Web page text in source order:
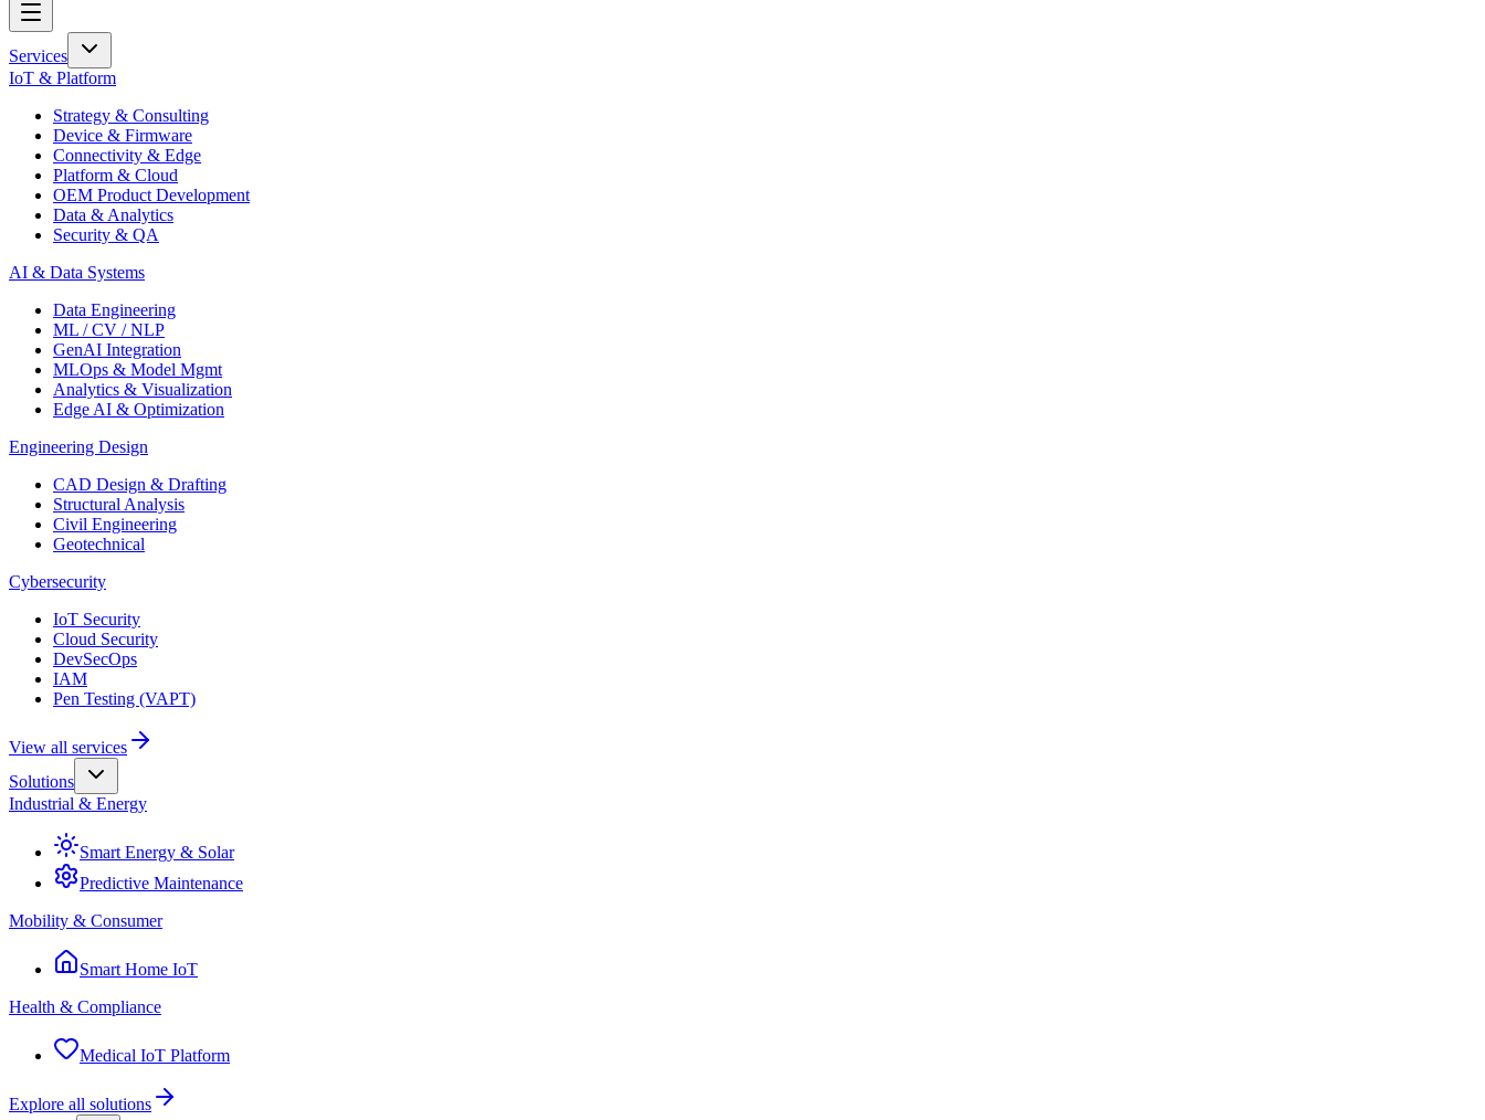
Services
IoT & Platform
Strategy & Consulting
Device & Firmware
Connectivity & Edge
Platform & Cloud
OEM Product Development
Data & Analytics
Security & QA
AI & Data Systems
Data Engineering
ML / CV / NLP
GenAI Integration
MLOps & Model Mgmt
Analytics & Visualization
Edge AI & Optimization
Engineering Design
CAD Design & Drafting
Structural Analysis
Civil Engineering
Geotechnical
Cybersecurity
IoT Security
Cloud Security
DevSecOps
IAM
Pen Testing (VAPT)
View all services
Solutions
Industrial & Energy
Smart Energy & Solar
Predictive Maintenance
Mobility & Consumer
Smart Home IoT
Health & Compliance
Medical IoT Platform
Explore all solutions